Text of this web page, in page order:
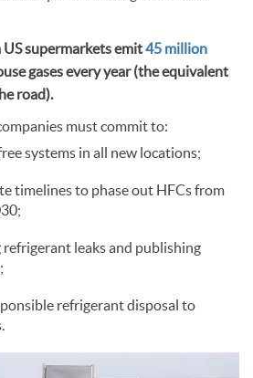
supermarkets emit45 million
gases every year (the equivalent
road).
must commit to:
systems in all new locations;
timelines to phase out HFCs from
leaks and publishing
refrigerant disposal to